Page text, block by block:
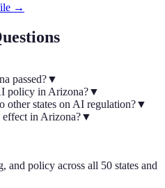
→
passed?▼
policy in Arizona?▼
other states on AI regulation?▼
in Arizona?▼
policy across all 50 states and